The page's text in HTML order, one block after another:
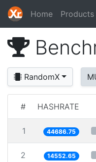
Home Products
RandomX
# HASHRATE
1 44686.75
2 14552.65